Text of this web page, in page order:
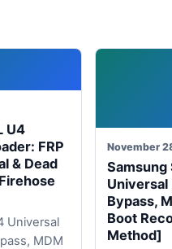
U4
FRP
& Dead
Universal
MDM
November
Samsung
Universal
Bypass,
Boot
Method]